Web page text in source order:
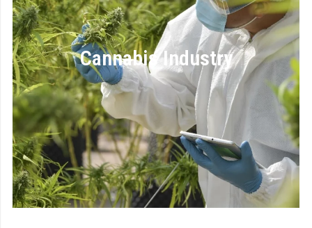
Cannabis Industry